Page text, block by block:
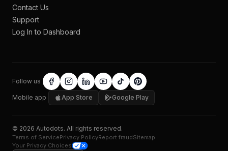
Contact Us
Support
Log In to Dashboard
Follow us
Mobile app App Store Google Play
© 2026 Autodots. All rights reserved.
Terms of ServicePrivacy PolicyReport fraudSitemap
Your Privacy Choices